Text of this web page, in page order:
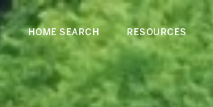
HOME SEARCH RESOURCES